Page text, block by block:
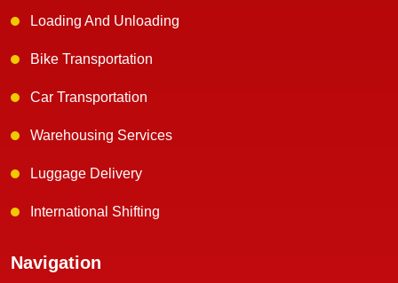
Loading And Unloading
Bike Transportation
Car Transportation
Warehousing Services
Luggage Delivery
International Shifting
Navigation